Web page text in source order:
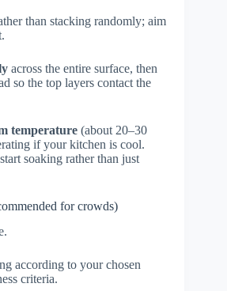
than stacking randomly; aim
across the entire surface, then
so the top layers contact the
temperature (about 20–30
if your kitchen is cool.
soaking rather than just
for crowds)
according to your chosen
criteria.